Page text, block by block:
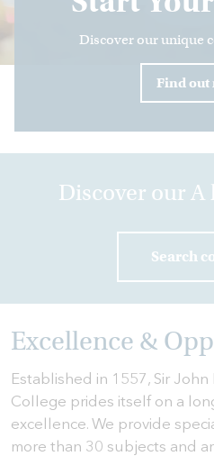
FIND
VACANCIES
Discover our unique
Find out
Discover our A
Search
Excellence &
Established in 1557, Sir John
College prides itself on a
excellence. We provide
more than 30 subjects and